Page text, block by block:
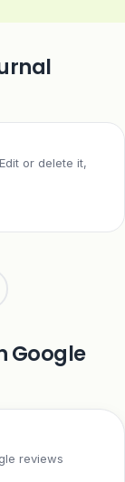
or delete it,
Google
reviews